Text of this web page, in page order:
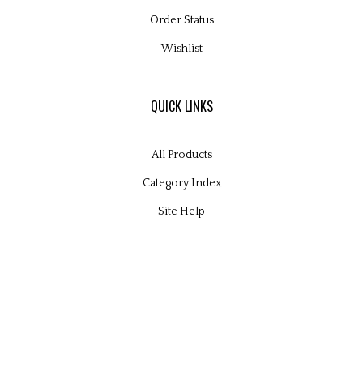
Order Status
Wishlist
QUICK LINKS
All Products
Category Index
Site Help